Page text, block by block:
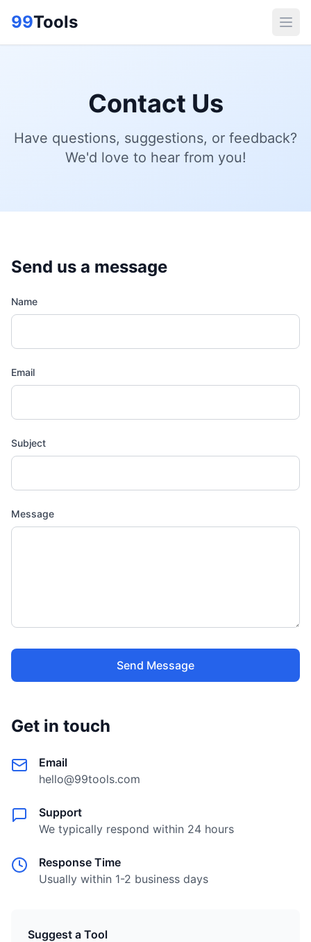
99Tools
Contact Us
Have questions, suggestions, or feedback?
We'd love to hear from you!
Send us a message
Name
Email
Subject
Message
Send Message
Get in touch
Email
hello@99tools.com
Support
We typically respond within 24 hours
Response Time
Usually within 1-2 business days
Suggest a Tool